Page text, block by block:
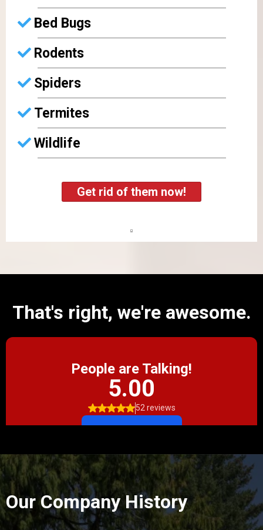
Bed Bugs
Rodents
Spiders
Termites
Wildlife
Get rid of them now!
That's right, we're awesome.
Our Company History